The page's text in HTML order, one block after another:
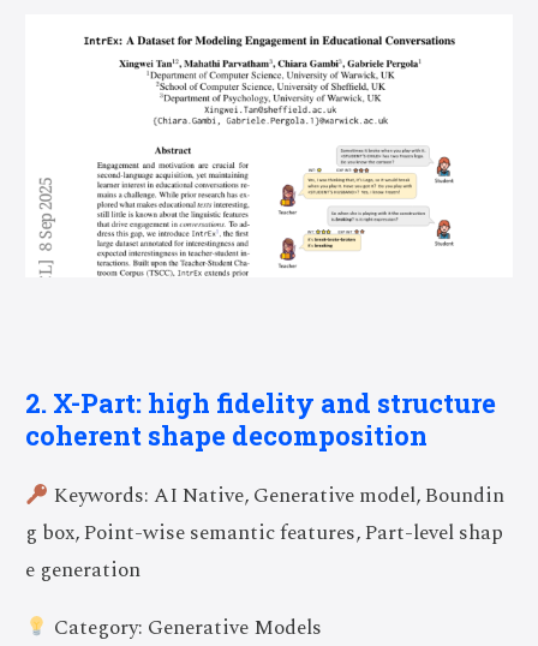
2. X-Part: high fidelity and structure
coherent shape decomposition
Keywords: AI Native, Generative model, Boundin
g box, Point-wise semantic features, Part-level shap
e generation
Category: Generative Models